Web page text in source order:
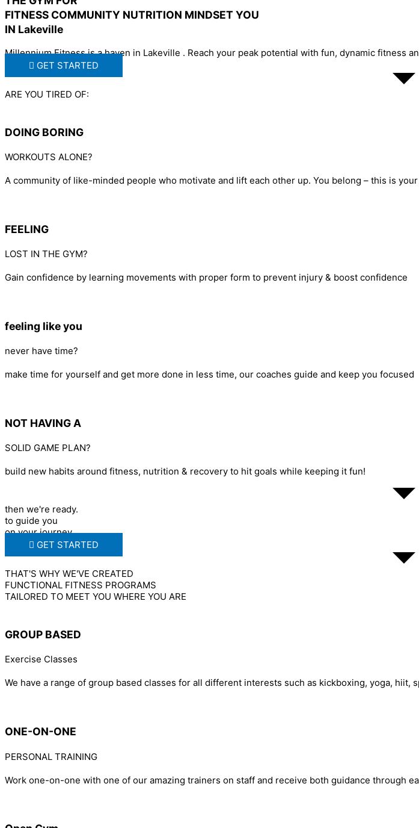
FITNESS COMMUNITY NUTRITION MINDSET YOU
IN Lakeville
Millennium Fitness is a haven in Lakeville . Reach your peak potential with fun, dynamic fitness
GET STARTED
ARE YOU TIRED OF:
DOING BORING
WORKOUTS ALONE?
A community of like-minded people who motivate and lift each other up. You belong – this is
FEELING
LOST IN THE GYM?
Gain confidence by learning movements with proper form to prevent injury & boost confidence
feeling like you
never have time?
make time for yourself and get more done in less time, our coaches guide and keep you focused
NOT HAVING A
SOLID GAME PLAN?
build new habits around fitness, nutrition & recovery to hit goals while keeping it fun!
then we're ready.
to guide you
on your journey.
GET STARTED
THAT'S WHY WE'VE CREATED
FUNCTIONAL FITNESS PROGRAMS
TAILORED TO MEET YOU WHERE YOU ARE
GROUP BASED
Exercise Classes
We have a range of group based classes for all different interests such as kickboxing, yoga, hiit,
ONE-ON-ONE
PERSONAL TRAINING
Work one-on-one with one of our amazing trainers on staff and receive both guidance through